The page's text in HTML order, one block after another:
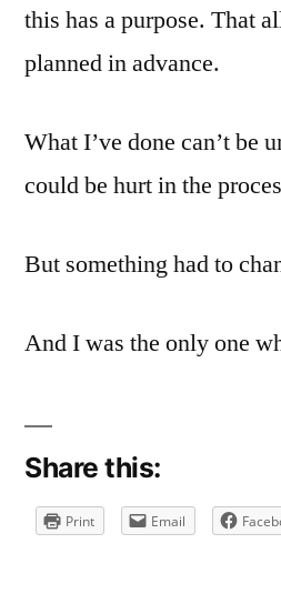
this has a purpose. That
planned in advance.
What I’ve done can’t be
could be hurt in the
But something had to
And I was the only one
Share this:
Print Email